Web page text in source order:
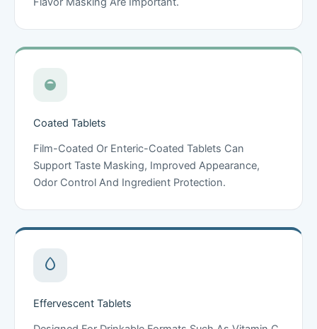
Coated Tablets
Film-Coated Or Enteric-Coated Tablets Can
Support Taste Masking, Improved Appearance,
Odor Control And Ingredient Protection.
Effervescent Tablets